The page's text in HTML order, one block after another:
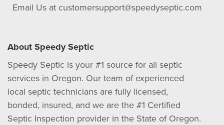
Email Us at customersupport@speedyseptic.com
About Speedy Septic
Speedy Septic is your #1 source for all septic
services in Oregon. Our team of experienced
local septic technicians are fully licensed,
bonded, insured, and we are the #1 Certified
Septic Inspection provider in the State of Oregon.